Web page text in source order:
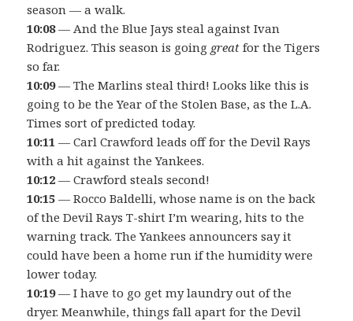
season — a walk.
10:08— And the Blue Jays steal against Ivan
Rodriguez. This season is going great for the Tigers
so far.
10:09— The Marlins steal third! Looks like this is
going to be the Year of the Stolen Base, as the L.A.
Times sort of predicted today.
10:11 — Carl Crawford leads off for the Devil Rays
with a hit against the Yankees.
10:12 — Crawford steals second!
10:15 — Rocco Baldelli, whose name is on the back
of the Devil Rays T-shirt I’m wearing, hits to the
warning track. The Yankees announcers say it
could have been a home run if the humidity were
lower today.
10:19— I have to go get my laundry out of the
dryer. Meanwhile, things fall apart for the Devil